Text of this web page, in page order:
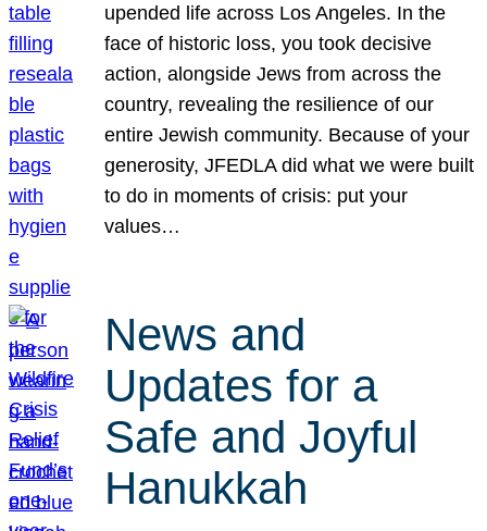
upended life across Los Angeles. In the
face of historic loss, you took decisive
action, alongside Jews from across the
country, revealing the resilience of our
entire Jewish community. Because of your
generosity, JFEDLA did what we were built
to do in moments of crisis: put your
values…
News and
Updates for a
Safe and Joyful
Hanukkah